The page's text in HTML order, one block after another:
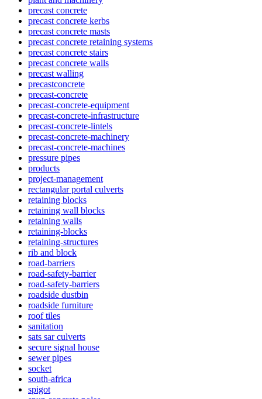
precast concrete
precast concrete kerbs
precast concrete masts
precast concrete retaining systems
precast concrete stairs
precast concrete walls
precast walling
precastconcrete
precast-concrete
precast-concrete-equipment
precast-concrete-infrastructure
precast-concrete-lintels
precast-concrete-machinery
precast-concrete-machines
pressure pipes
products
project-management
rectangular portal culverts
retaining blocks
retaining wall blocks
retaining walls
retaining-blocks
retaining-structures
rib and block
road-barriers
road-safety-barrier
road-safety-barriers
roadside dustbin
roadside furniture
roof tiles
sanitation
sats sar culverts
secure signal house
sewer pipes
socket
south-africa
spigot